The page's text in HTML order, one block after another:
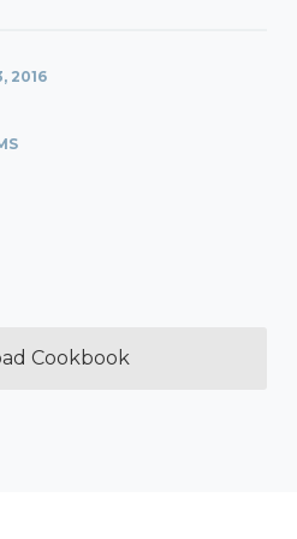
2016
Cookbook